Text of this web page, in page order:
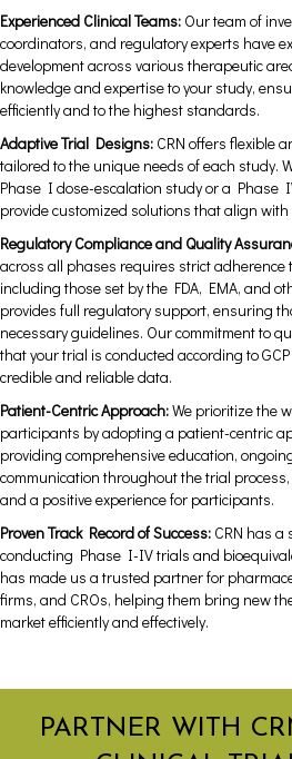
Experienced Clinical Teams: Our team of
coordinators, and regulatory experts have
development across various therapeutic
knowledge and expertise to your study,
efficiently and to the highest standards.
Adaptive Trial Designs: CRN offers flexible
tailored to the unique needs of each study.
Phase I dose-escalation study or a Phase
provide customized solutions that align
Regulatory Compliance and Quality
across all phases requires strict
including those set by the FDA, EMA, and
provides full regulatory support, ensuring
necessary guidelines. Our commitment to
that your trial is conducted according to
credible and reliable data.
Patient-Centric Approach:We prioritize the
participants by adopting a patient-centric
providing comprehensive education,
communication throughout the trial
and a positive experience for participants.
Proven Track Record of Success: CRN has a
conducting Phase I-IV trials and
has made us a trusted partner for
firms, and CROs, helping them bring new
market efficiently and effectively.
PARTNER WITH